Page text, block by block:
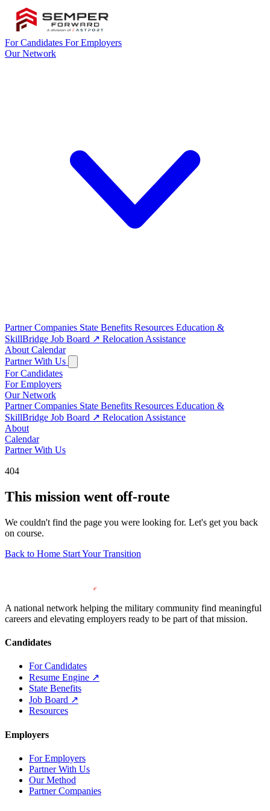
For Candidates For Employers
Our Network
Partner Companies State Benefits Resources Education &
SkillBridge Job Board ↗ Relocation Assistance
About Calendar
Partner With Us
For Candidates
For Employers
Our Network
Partner Companies State Benefits Resources Education &
SkillBridge Job Board ↗ Relocation Assistance
About
Calendar
Partner With Us
404
This mission went off-route
We couldn't find the page you were looking for. Let's get you back
on course.
Back to Home Start Your Transition
A national network helping the military community find meaningful
careers and elevating employers ready to be part of that mission.
Candidates
For Candidates
Resume Engine ↗
State Benefits
Job Board ↗
Resources
Employers
For Employers
Partner With Us
Our Method
Partner Companies